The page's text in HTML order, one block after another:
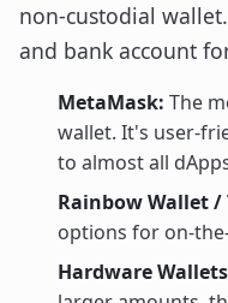
non-custodial
and bank account
MetaMask: The
wallet. It's user-
to almost all
Rainbow Wallet /
options for on-
Hardware